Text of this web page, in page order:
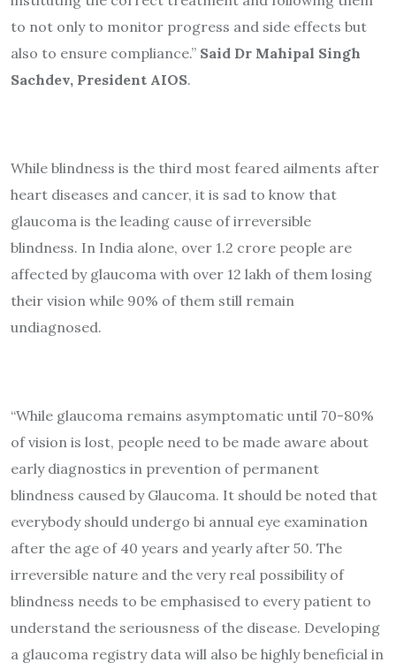
to not only to monitor progress and side effects but
also to ensure compliance.” Said Dr Mahipal Singh
Sachdev, President AIOS.
While blindness is the third most feared ailments after
heart diseases and cancer, it is sad to know that
glaucoma is the leading cause of irreversible
blindness. In India alone, over 1.2 crore people are
affected by glaucoma with over 12 lakh of them losing
their vision while 90% of them still remain
undiagnosed.
“While glaucoma remains asymptomatic until 70-80%
of vision is lost, people need to be made aware about
early diagnostics in prevention of permanent
blindness caused by Glaucoma. It should be noted that
everybody should undergo bi annual eye examination
after the age of 40 years and yearly after 50. The
irreversible nature and the very real possibility of
blindness needs to be emphasised to every patient to
understand the seriousness of the disease. Developing
a glaucoma registry data will also be highly beneficial in